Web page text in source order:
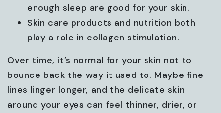
enough sleep are good for your skin.
Skin care products and nutrition both
play a role in collagen stimulation.
Over time, it’s normal for your skin not to
bounce back the way it used to. Maybe fine
lines linger longer, and the delicate skin
around your eyes can feel thinner, drier, or